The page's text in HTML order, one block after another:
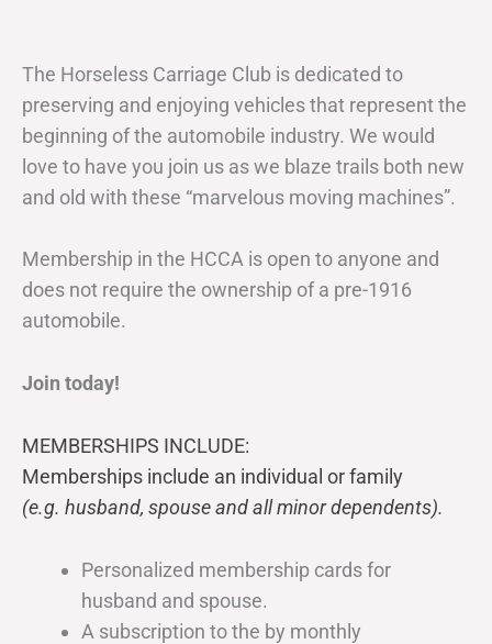
The Horseless Carriage Club is dedicated to
preserving and enjoying vehicles that represent the
beginning of the automobile industry. We would
love to have you join us as we blaze trails both new
and old with these “marvelous moving machines”.
Membership in the HCCA is open to anyone and
does not require the ownership of a pre-1916
automobile.
Join today!
MEMBERSHIPS INCLUDE:
Memberships include an individual or family
(e.g. husband, spouse and all minor dependents).
Personalized membership cards for
husband and spouse.
A subscription to the by monthly